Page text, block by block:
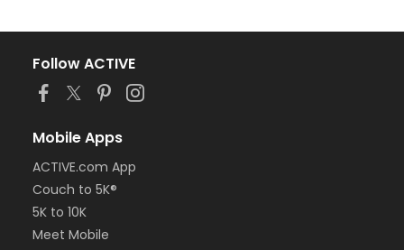
Follow ACTIVE
Mobile Apps
ACTIVE.com App
Couch to 5K®
5K to 10K
Meet Mobile